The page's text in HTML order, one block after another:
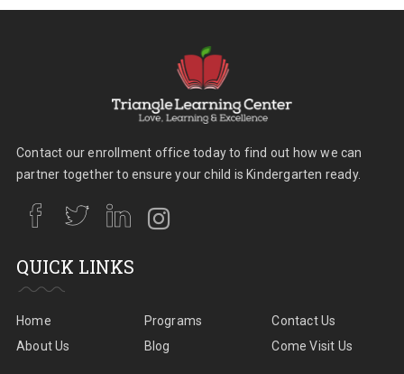
Contact our enrollment office today to find out how we can
partner together to ensure your child is Kindergarten ready.
QUICK LINKS
Home
About Us
Programs
Blog
Contact Us
Come Visit Us